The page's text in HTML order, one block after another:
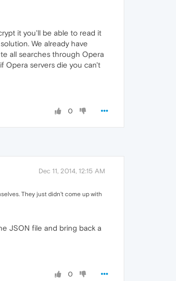
it you'll be able to read it
We already have
all searches through Opera
Opera servers die you can't
0
Dec 11, 2014, 12:15 AM
They just didn't come up with
JSON file and bring back a
0